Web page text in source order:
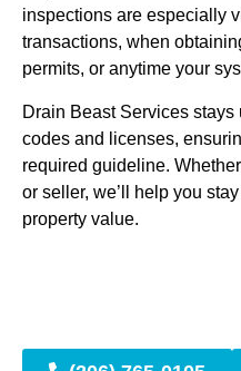
inspections are especially
transactions, when
permits, or anytime your
Drain Beast Services
codes and licenses,
required guideline.
or seller, we’ll help you
property value.